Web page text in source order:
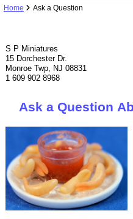
Home Ask a Question
S P Miniatures
15 Dorchester Dr.
Monroe Twp, NJ 08831
1 609 902 8968
Ask a Question